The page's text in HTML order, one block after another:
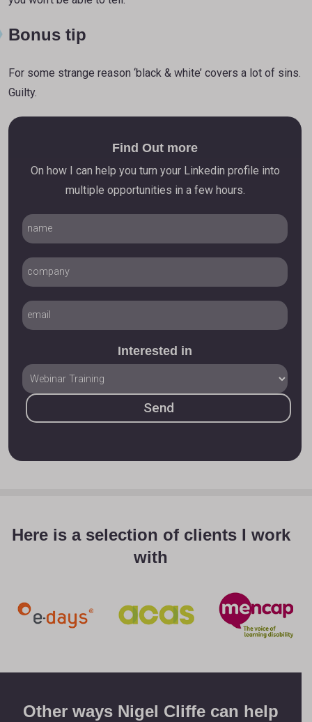
Bonus tip
For some strange reason ‘black & white’ covers a lot of sins.
Guilty.
Find Out more
On how I can help you turn your Linkedin profile into
multiple opportunities in a few hours.
Interested in
Here is a selection of clients I work
with
Other ways Nigel Cliffe can help